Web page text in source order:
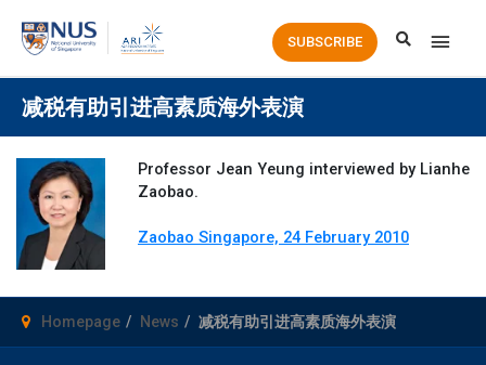
Main
SUBSCRIBE
减税有助引进高素质海外表演
Professor Jean Yeung interviewed by Lianhe
Zaobao.
Zaobao Singapore, 24 February 2010
Homepage News 减税有助引进高素质海外表演